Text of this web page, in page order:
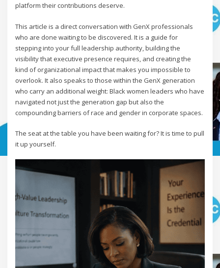
platform their contributions deserve.
This article is a direct conversation with GenX professionals
who are done waiting to be discovered. It is a guide for
stepping into your full leadership authority, building the
visibility that executive presence requires, and creating the
kind of organizational impact that makes you impossible to
overlook. It also speaks to those within the GenX generation
who carry an additional weight: Black women leaders who have
navigated not just the generation gap but also the
compounding barriers of race and gender in corporate spaces.
The seat at the table you have been waiting for? It is time to pull
it up yourself.